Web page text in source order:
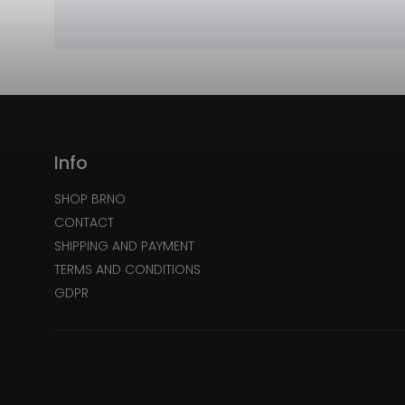
Info
SHOP BRNO
CONTACT
SHIPPING AND PAYMENT
TERMS AND CONDITIONS
GDPR